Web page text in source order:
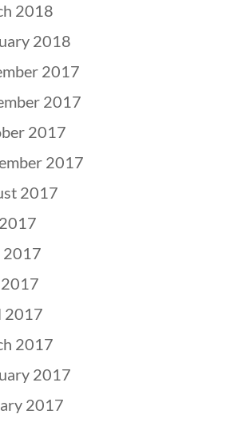
2018
2018
2017
2017
2017
2017
2017
2017
2017
2017
2017
2017